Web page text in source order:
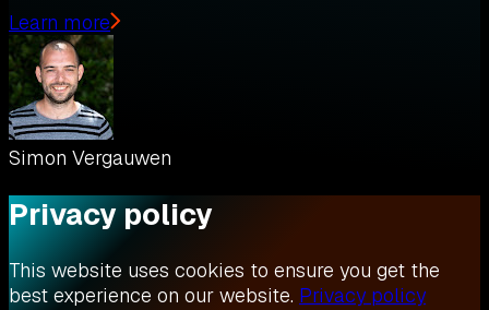
Learn more
Simon Vergauwen
Privacy policy
This website uses cookies to ensure you get the
best experience on our website. Privacy policy